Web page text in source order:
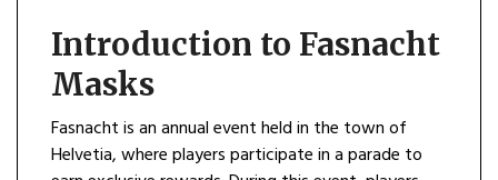
Introduction to Fasnacht
Masks
Fasnacht is an annual event held in the town of
Helvetia, where players participate in a parade to